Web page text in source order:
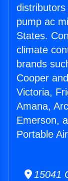
pump ac
States.
climate
brands
Cooper
Victoria,
Amana,
Emerson,
Portable
15041